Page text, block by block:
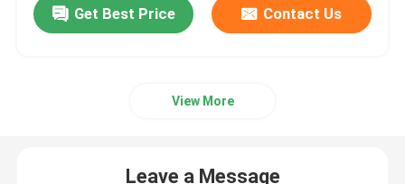
Get Best Price Contact Us
View More
Leave a Message